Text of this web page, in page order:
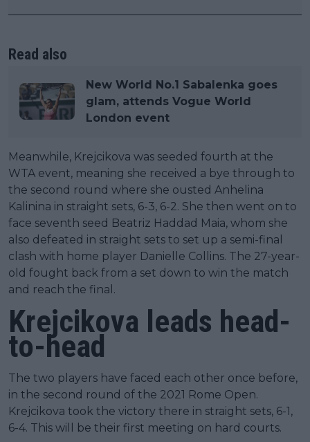
Read also
New World No.1 Sabalenka goes
glam, attends Vogue World
London event
Meanwhile, Krejcikova was seeded fourth at the
WTA event, meaning she received a bye through to
the second round where she ousted Anhelina
Kalinina in straight sets, 6-3, 6-2. She then went on to
face seventh seed Beatriz Haddad Maia, whom she
also defeated in straight sets to set up a semi-final
clash with home player Danielle Collins. The 27-year-
old fought back from a set down to win the match
and reach the final.
Krejcikova leads head-
to-head
The two players have faced each other once before,
in the second round of the 2021 Rome Open.
Krejcikova took the victory there in straight sets, 6-1,
6-4. This will be their first meeting on hard courts.